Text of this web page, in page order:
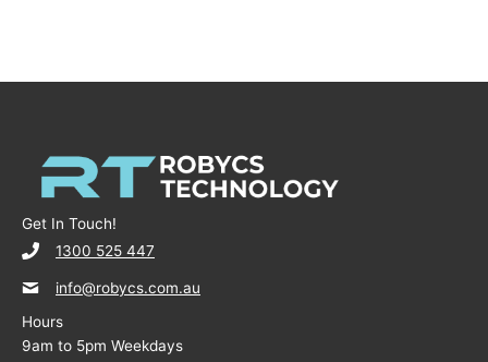
Get In Touch!
1300 525 447
info@robycs.com.au
Hours
9am to 5pm Weekdays